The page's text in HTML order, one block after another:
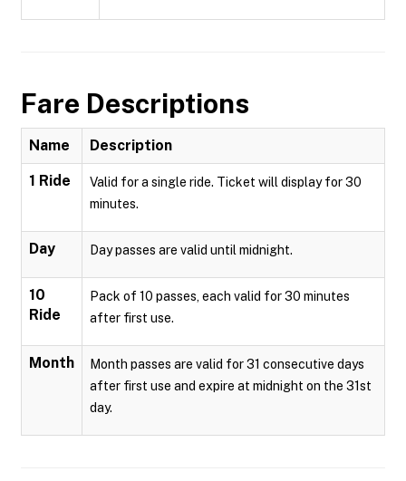
Fare Descriptions
Name Description
1 Ride
Valid for a single ride. Ticket will display for 30
minutes.
Day Day passes are valid until midnight.
10
Ride
Pack of 10 passes, each valid for 30 minutes
after first use.
Month
Month passes are valid for 31 consecutive days
after first use and expire at midnight on the 31st
day.